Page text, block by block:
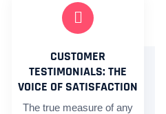
CUSTOMER
TESTIMONIALS: THE
VOICE OF SATISFACTION
The true measure of any